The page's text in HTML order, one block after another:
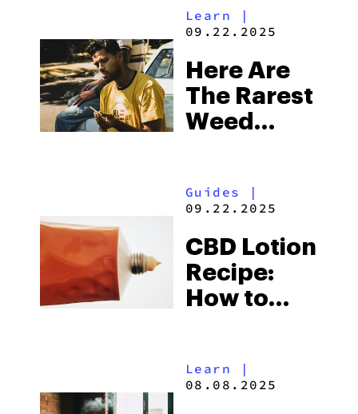
Learn |
09.22.2025
Here Are
The Rarest
Weed
Now
Guides
|
09.22.2025
CBD Lotion
Recipe:
How to
Home
Learn |
08.08.2025